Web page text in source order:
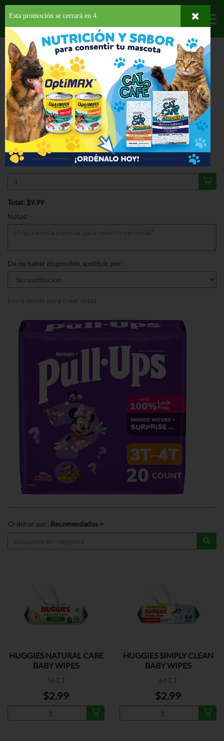
Departamentos
HOME HOGAR, SALUD Y BELLEZA PARA TU BEBE PAÑALES
PULL-UPS
TRANING PANTS GIRL 3T-4T
ESPECIAL
PULL-UPS TRANING PANTS GIRL 3T-
4T 20 CT
$9.99
Regular $12.99
Válido hasta: agosto 11, 2026
Total: $9.99
Notas:
De no haber disponible, sustituir por:
Inicie sesión para crear listas
Ordenar por: Recomendados
HUGGIES NATURAL CARE
BABY WIPES
56 CT
$2.99
HUGGIES SIMPLY CLEAN
BABY WIPES
64 CT
$2.99
Esta promoción se cerrará en 3